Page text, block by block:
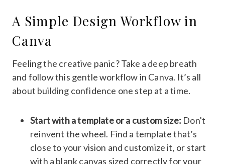
A Simple Design Workflow in
Canva
Feeling the creative panic? Take a deep breath
and follow this gentle workflow in Canva. It’s all
about building confidence one step at a time.
Start with a template or a custom size: Don't
reinvent the wheel. Find a template that’s
close to your vision and customize it, or start
with a blank canvas sized correctly for your